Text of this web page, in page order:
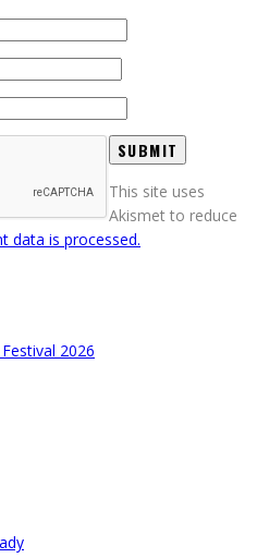
This site uses
Akismet to reduce
data is processed.
2026